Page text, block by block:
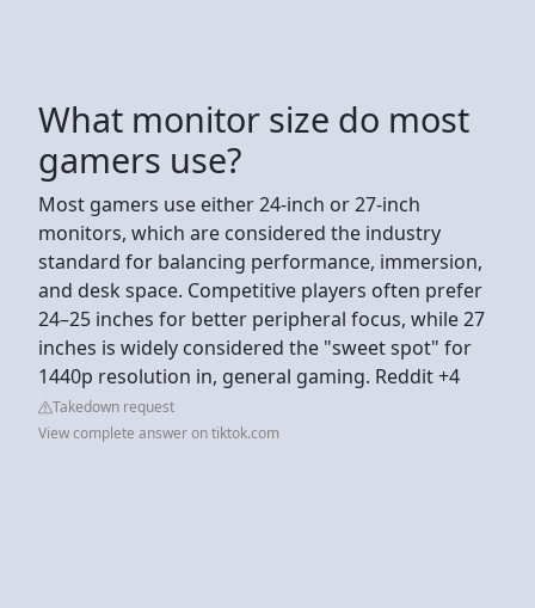
What monitor size do most
gamers use?
Most gamers use either 24-inch or 27-inch
monitors, which are considered the industry
standard for balancing performance, immersion,
and desk space. Competitive players often prefer
24–25 inches for better peripheral focus, while 27
inches is widely considered the "sweet spot" for
1440p resolution in, general gaming. Reddit +4
Takedown request
View complete answer on tiktok.com